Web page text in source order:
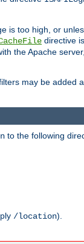
is too high, or
directive
the Apache
may be added
to the following
/location).